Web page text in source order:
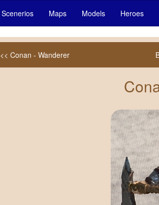
Scenerios Maps Models Heroes
<< Conan - Wanderer